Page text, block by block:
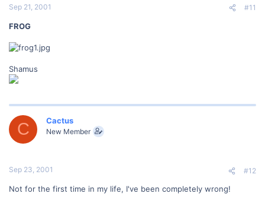
Sep 21, 2001 #11
FROG
Shamus
C Cactus
New Member
Sep 23, 2001 #12
Not for the first time in my life, I've been completely wrong!